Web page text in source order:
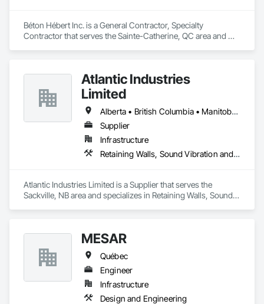
Béton Hébert Inc. is a General Contractor, Specialty
Contractor that serves the Sainte-Catherine, QC area and
Atlantic Industries
Limited
Alberta • British Columbia • Manitoba • New Brunswick • Nova Scotia • Ontario • Québec
Supplier
Infrastructure
Retaining Walls, Sound Vibration and Seismic Control, Waterway Structures
Atlantic Industries Limited is a Supplier that serves the
Sackville, NB area and specializes in Retaining Walls, Sound
MESAR
Québec
Engineer
Infrastructure
Design and Engineering